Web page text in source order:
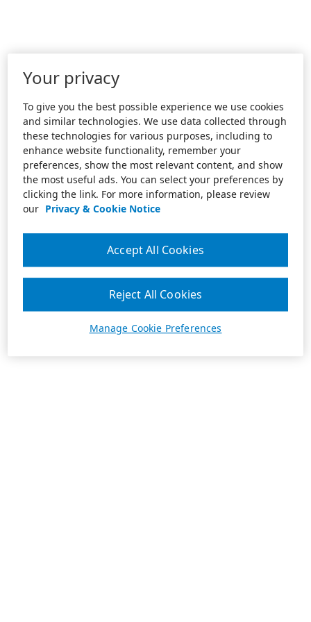
Your privacy
To give you the best possible experience we use cookies
and similar technologies. We use data collected through
these technologies for various purposes, including to
enhance website functionality, remember your
preferences, show the most relevant content, and show
the most useful ads. You can select your preferences by
clicking the link. For more information, please review
our Privacy & Cookie Notice
Manage Cookie Preferences
Reject All Cookies
Accept All Cookies